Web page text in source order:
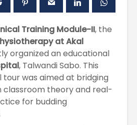
Training Module-II, the
at Akal
organized an educational
, Talwandi Sabo. This
tour was aimed at bridging
theory and real-
for budding
the
the
on
–
Civil